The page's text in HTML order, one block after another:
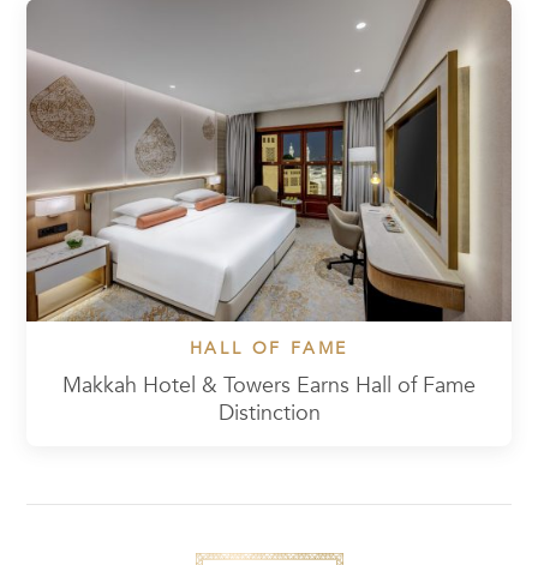
HALL OF FAME
Makkah Hotel & Towers Earns Hall of Fame
Distinction